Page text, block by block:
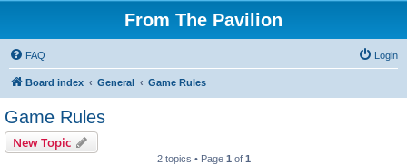
From The Pavilion
FAQ Login
Board index General Game Rules
Game Rules
New Topic
2 topics • Page 1 of 1